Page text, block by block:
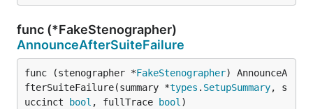
func (*FakeStenographer)
AnnounceAfterSuiteFailure
func (stenographer *FakeStenographer) AnnounceA
fterSuiteFailure(summary *types . SetupSummary, s
uccinct
bool , fullTrace bool )